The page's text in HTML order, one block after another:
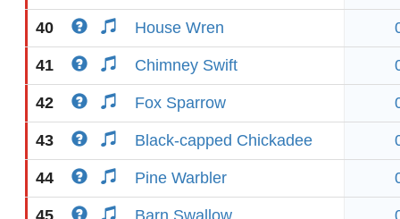
40 House Wren
41 Chimney Swift
42 Fox Sparrow
43 Black-capped Chickadee
44 Pine Warbler
45 Barn Swallow